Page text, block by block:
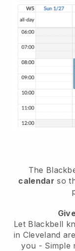
The
calendar so
Let Blackbell
in Cleveland
you - Simple